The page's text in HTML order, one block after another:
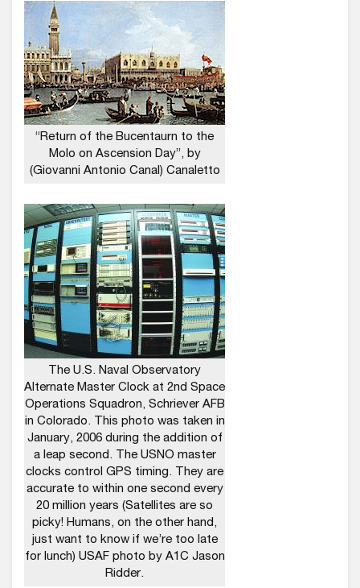
“Return of the Bucentaurn to the
Molo on Ascension Day”, by
(Giovanni Antonio Canal) Canaletto
The U.S. Naval Observatory
Alternate Master Clock at 2nd Space
Operations Squadron, Schriever AFB
in Colorado. This photo was taken in
January, 2006 during the addition of
a leap second. The USNO master
clocks control GPS timing. They are
accurate to within one second every
20 million years (Satellites are so
picky! Humans, on the other hand,
just want to know if we’re too late
for lunch) USAF photo by A1C Jason
Ridder.